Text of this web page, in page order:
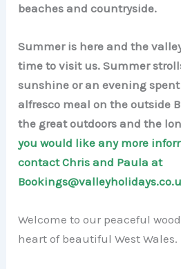
beaches and countryside.
Summer is here and the
time to visit us. Summer
sunshine or an evening
alfresco meal on the outside
the great outdoors and the
you would like any more
contact Chris and Paula at
Welcome to our peaceful
heart of beautiful West Wales.